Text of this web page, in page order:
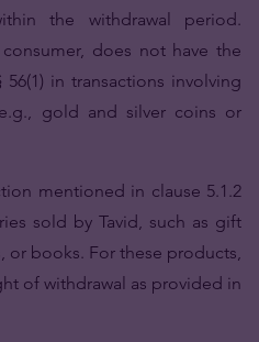
the withdrawal period.
does not have the
in transactions involving
gold and silver coins or
mentioned in clause 5.1.2
sold by Tavid, such as gift
books. For these products,
of withdrawal as provided in